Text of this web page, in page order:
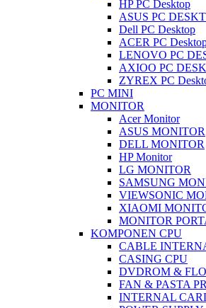
HP PC Desktop
ASUS PC
Dell PC Desktop
ACER PC
LENOVO PC
AXIOO PC
ZYREX PC
PC MINI
MONITOR
Acer Monitor
ASUS MONITOR
DELL MONITOR
HP Monitor
LG MONITOR
SAMSUNG
VIEWSONIC
XIAOMI
MONITOR
KOMPONEN CPU
CABLE
CASING CPU
DVDROM &
FAN & PASTA
INTERNAL